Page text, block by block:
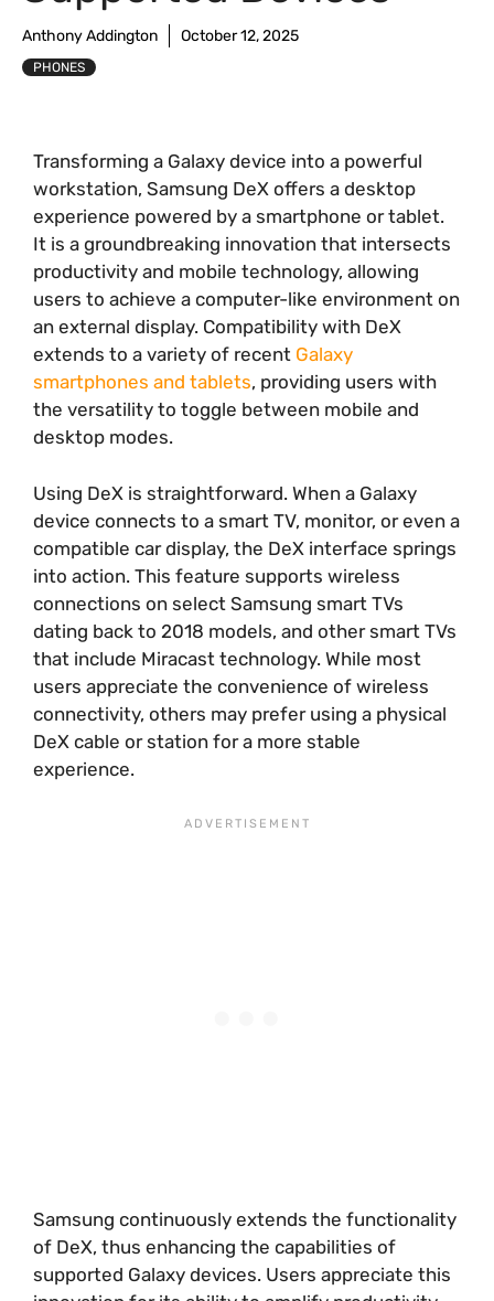
Anthony Addington October 12, 2025
PHONES
Transforming a Galaxy device into a powerful
workstation, Samsung DeX offers a desktop
experience powered by a smartphone or tablet.
It is a groundbreaking innovation that intersects
productivity and mobile technology, allowing
users to achieve a computer-like environment on
an external display. Compatibility with DeX
extends to a variety of recent Galaxy
smartphones and tablets, providing users with
the versatility to toggle between mobile and
desktop modes.
Using DeX is straightforward. When a Galaxy
device connects to a smart TV, monitor, or even a
compatible car display, the DeX interface springs
into action. This feature supports wireless
connections on select Samsung smart TVs
dating back to 2018 models, and other smart TVs
that include Miracast technology. While most
users appreciate the convenience of wireless
connectivity, others may prefer using a physical
DeX cable or station for a more stable
experience.
Samsung continuously extends the functionality
of DeX, thus enhancing the capabilities of
supported Galaxy devices. Users appreciate this